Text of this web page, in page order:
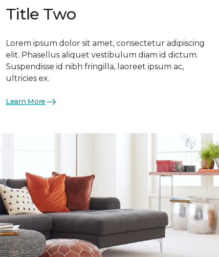
Title Two
Lorem ipsum dolor sit amet, consectetur adipiscing
elit. Phasellus aliquet vestibulum diam id dictum.
Suspendisse id nibh fringilla, laoreet ipsum ac,
ultricies ex.
Learn More